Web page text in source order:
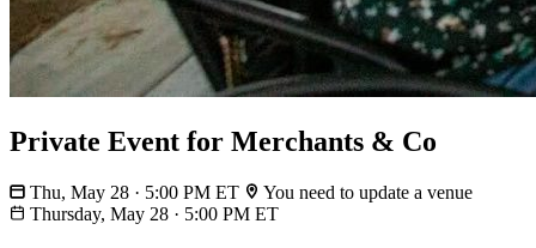
Private Event for Merchants & Co
Thu, May 28 · 5:00 PM ET
You need to update a venue
Thursday, May 28 · 5:00 PM ET